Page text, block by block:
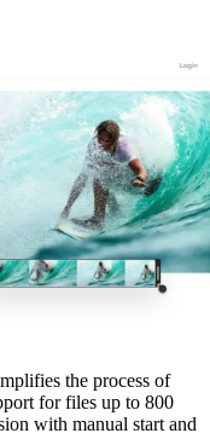
the process of
for files up to 800
with manual start and